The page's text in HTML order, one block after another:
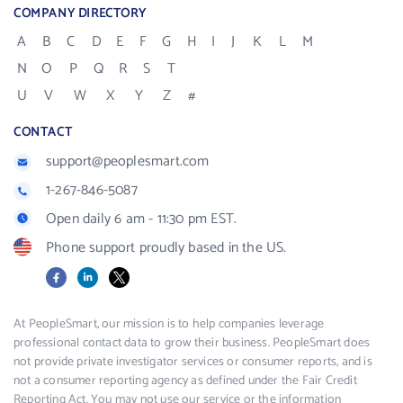
COMPANY DIRECTORY
A B C D E F G H I J K L
M
N
O P Q R S
T
U
V W X Y Z #
CONTACT
support@peoplesmart.com
1-267-846-5087
Open daily 6 am - 11:30 pm EST.
Phone support proudly based in the US.
FacebookLinkedIn
X
At PeopleSmart, our mission is to help companies leverage
professional contact data to grow their business. PeopleSmart does
not provide private investigator services or consumer reports, and is
not a consumer reporting agency as defined under the Fair Credit